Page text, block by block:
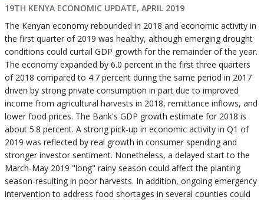
19TH KENYA ECONOMIC UPDATE, APRIL 2019
The Kenyan economy rebounded in 2018 and economic activity in
the first quarter of 2019 was healthy, although emerging drought
conditions could curtail GDP growth for the remainder of the year.
The economy expanded by 6.0 percent in the first three quarters
of 2018 compared to 4.7 percent during the same period in 2017
driven by strong private consumption in part due to improved
income from agricultural harvests in 2018, remittance inflows, and
lower food prices. The Bank's GDP growth estimate for 2018 is
about 5.8 percent. A strong pick-up in economic activity in Q1 of
2019 was reflected by real growth in consumer spending and
stronger investor sentiment. Nonetheless, a delayed start to the
March-May 2019 "long" rainy season could affect the planting
season-resulting in poor harvests. In addition, ongoing emergency
intervention to address food shortages in several counties could